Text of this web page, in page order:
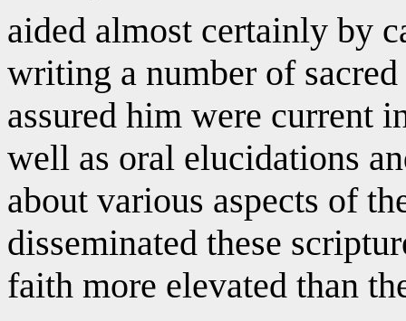
aided almost certainly by
writing a number of
assured him were current
well as oral elucidations
about various aspects of
disseminated these
faith more elevated than